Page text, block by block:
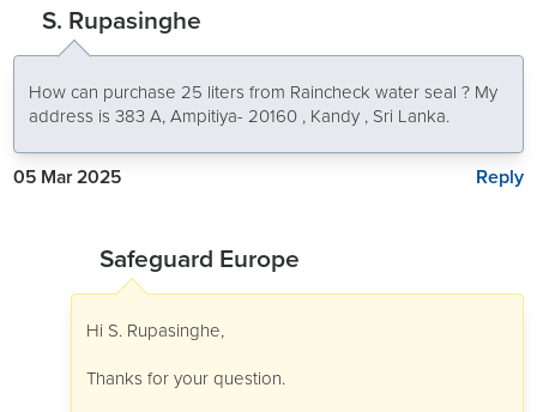
S. Rupasinghe
How can purchase 25 liters from Raincheck water seal ? My
address is 383 A, Ampitiya- 20160 , Kandy , Sri Lanka.
05 Mar 2025 Reply
Safeguard Europe
Hi S. Rupasinghe,
Thanks for your question.